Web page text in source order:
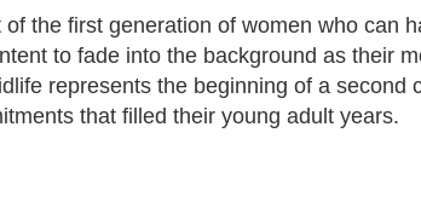
of the first generation of women who can
to fade into the background as their
represents the beginning of a
that filled their young adult years.